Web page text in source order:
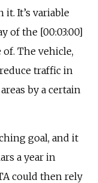
It’s variable
of the [00:03:00]
of. The vehicle,
traffic in
by a certain
goal, and it
a year in
could then rely